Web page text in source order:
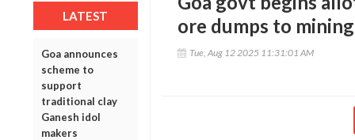
LATEST
Goa announces
scheme to
support
traditional clay
Ganesh idol
makers
ore dumps to
Tue, Aug 12 2025 11:31:01 AM